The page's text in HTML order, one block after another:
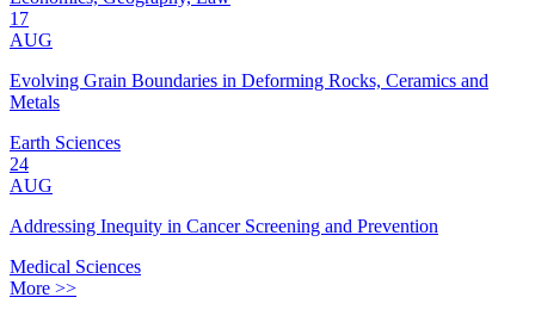
17
AUG
Evolving Grain Boundaries in Deforming Rocks, Ceramics and
Metals
Earth Sciences
24
AUG
Addressing Inequity in Cancer Screening and Prevention
Medical Sciences
More >>